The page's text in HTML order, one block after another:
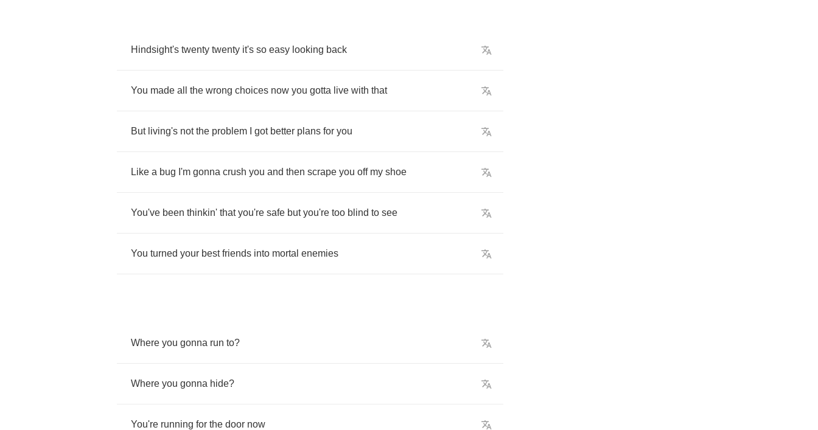
Hindsight's twenty twenty it's so easy looking back
You made all the wrong choices now you gotta live with that
But living's not the problem got better plans for you
Like a bug I'm gonna crush you and then scrape you off my shoe
You've been thinkin' that you're safe but you're too blind to see
You turned your best friends into mortal enemies
Where you gonna run to?
Where you gonna hide?
You're running for the door now